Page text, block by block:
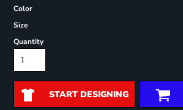
Color
Size
Quantity
START DESIGNING